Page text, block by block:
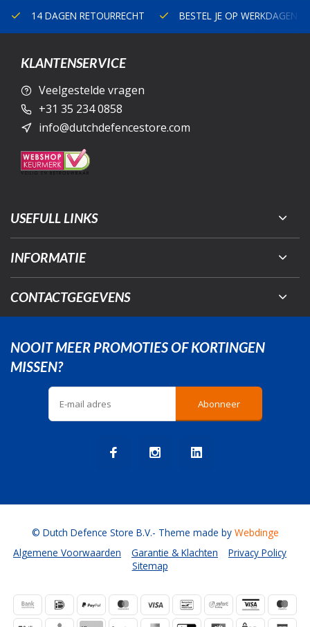
14 DAGEN RETOURRECHT BESTEL JE OP WERKDAGEN
KLANTENSERVICE
Veelgestelde vragen
+31 35 234 0858
info@dutchdefencestore.com
USEFULL LINKS
INFORMATIE
CONTACTGEGEVENS
NOOIT MEER PROMOTIES OF KORTINGEN
MISSEN?
Abonneer
Algemene Voorwaarden Garantie & Klachten
Privacy Policy
Sitemap
© Dutch Defence Store B.V.- Theme made by Webdinge